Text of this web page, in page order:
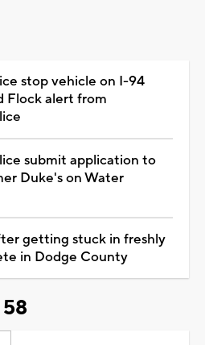
stop vehicle on I-94
Flock alert from
submit application to
Duke's on Water
getting stuck in freshly
in Dodge County